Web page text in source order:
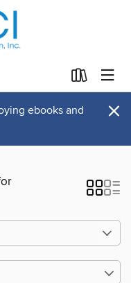
ebooks and
×